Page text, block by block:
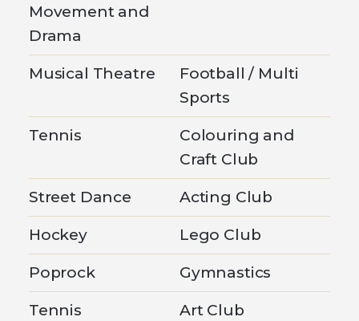
Movement and
Drama
Musical Theatre
Football / Multi
Sports
Tennis
Colouring and
Craft Club
Street Dance Acting Club
Hockey Lego Club
Poprock Gymnastics
Tennis Art Club